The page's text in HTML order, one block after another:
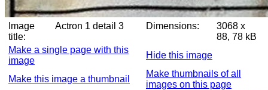
Image
title:
Actron 1 detail 3 Dimensions:
3068 x
88, 78 kB
Make a single page with this
image
Hide this image
Make this image a thumbnail
Make thumbnails of all
images on this page